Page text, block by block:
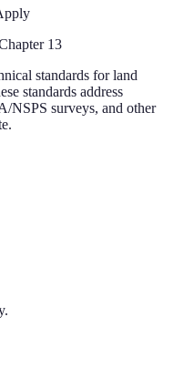
13
standards for land
standards address
NSPS surveys, and other